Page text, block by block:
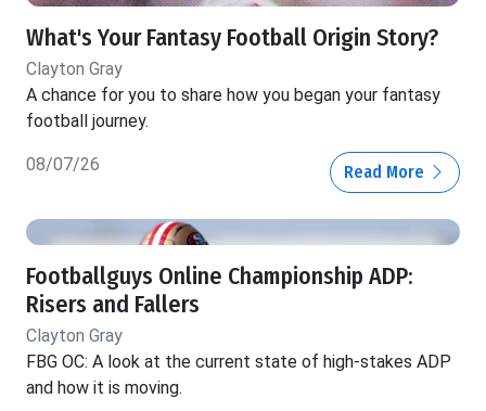
What's Your Fantasy Football Origin Story?
Clayton Gray
A chance for you to share how you began your fantasy
football journey.
08/07/26 Read More
Footballguys Online Championship ADP:
Risers and Fallers
Clayton Gray
FBG OC: A look at the current state of high-stakes ADP
and how it is moving.